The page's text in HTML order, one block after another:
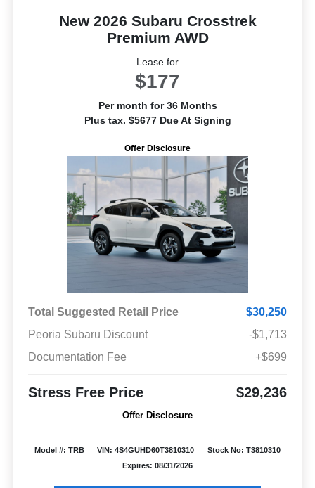
New 2026 Subaru Crosstrek
Premium AWD
Lease for
$177
Per month for 36 Months
Plus tax. $5677 Due At Signing
Offer Disclosure
Total Suggested Retail Price
$30,250
Peoria Subaru Discount
-$1,713
Documentation Fee
+$699
Stress Free Price $29,236
Offer Disclosure
Model #: TRB VIN: 4S4GUHD60T3810310
Stock No: T3810310
Expires: 08/31/2026